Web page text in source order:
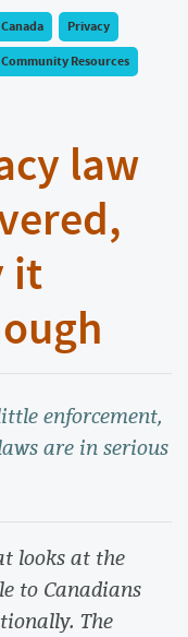
Canada
Privacy
Community Resources
law
it
enforcement,
are in serious
looks at the
to Canadians
The